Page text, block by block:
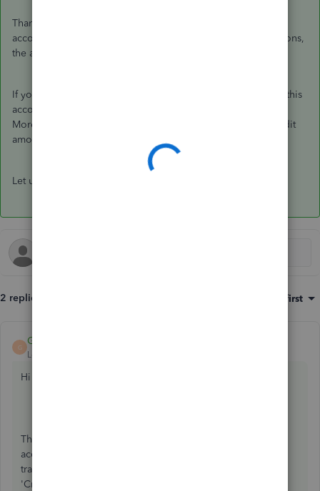
Thanks for getting in touch, Accounts Payable is a default
account generated in QuickBooks to track supplier transactions,
the alternate name this may appear as is 'Creditors'.
If you do not have either account, a quick way to see where this
account is posting to is to open a supplier bill and going to
More > Transaction journal and viewing the account the credit
amount posts to.
Let us know if this clears things up!
2 replies Oldest first
G
GeorgiaC
Level 13
Hi Ryze,
Thanks for getting in touch, Accounts Payable is a default
account generated in QuickBooks to track supplier
transactions, the alternate name this may appear as is
'Creditors'.